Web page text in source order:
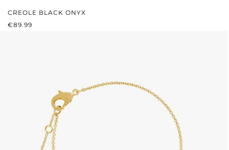
CREOLE BLACK ONYX
REGULAR PRICE:
€89.99